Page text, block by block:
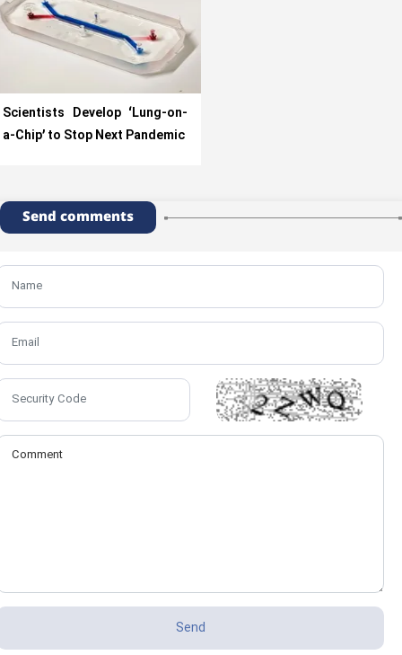
Scientists Develop ‘Lung-on-
a-Chip’ to Stop Next Pandemic
Send comments